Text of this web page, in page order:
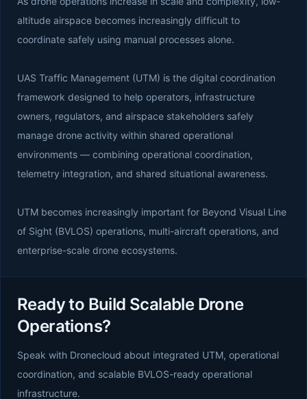
altitude airspace becomes increasingly difficult to
coordinate safely using manual processes alone.
UAS Traffic Management (UTM) is the digital coordination
framework designed to help operators, infrastructure
owners, regulators, and airspace stakeholders safely
manage drone activity within shared operational
environments — combining operational coordination,
telemetry integration, and shared situational awareness.
UTM becomes increasingly important for Beyond Visual Line
of Sight (BVLOS) operations, multi-aircraft operations, and
enterprise-scale drone ecosystems.
Ready to Build Scalable Drone
Operations?
Speak with Dronecloud about integrated UTM, operational
coordination, and scalable BVLOS-ready operational
infrastructure.